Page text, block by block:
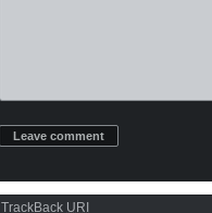
TrackBack URI